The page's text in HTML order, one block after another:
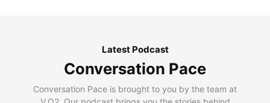
Latest Podcast
Conversation Pace
Conversation Pace is brought to you by the team at